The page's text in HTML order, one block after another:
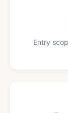
Entry